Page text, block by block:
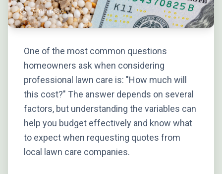
7 min read
One of the most common questions
homeowners ask when considering
professional lawn care is: "How much will
this cost?" The answer depends on several
factors, but understanding the variables can
help you budget effectively and know what
to expect when requesting quotes from
local lawn care companies.